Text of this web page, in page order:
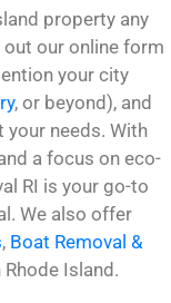
property any
out our online form
your city
, or beyond), and
your needs. With
a focus on eco-
RI is your go-to
We also offer
, Boat Removal &
Rhode Island.